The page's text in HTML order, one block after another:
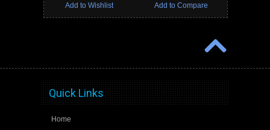
Add to Compare
Add to Wishlist
Quick Links
Home